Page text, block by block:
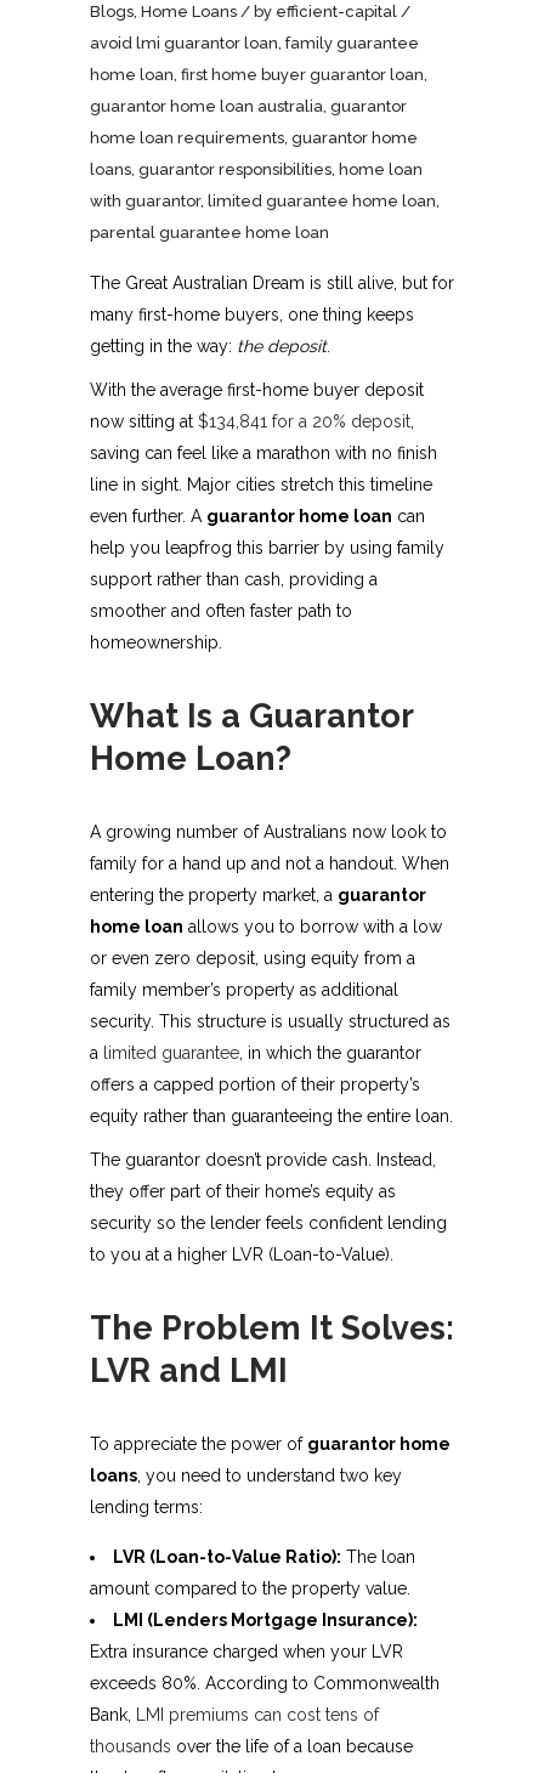
Blogs Home Loans by efficient-capital
avoid lmi guarantor loan family guarantee
home loan first home buyer guarantor loan
guarantor home loan australia guarantor
home loan requirements guarantor home
loans guarantor responsibilities home loan
with guarantor, limited guarantee home loan
parental guarantee home loan
The Great Australian Dream is still alive, but for
many first-home buyers, one thing keeps
getting in the way: the deposit.
With the average first-home buyer deposit
now sitting at $134,841 for a 20% deposit
saving can feel like a marathon with no finish
line in sight. Major cities stretch this timeline
even further. A guarantor home loan can
help you leapfrog this barrier by using family
support rather than cash, providing a
smoother and often faster path to
homeownership.
What Is a Guarantor
Home Loan?
A growing number of Australians now look to
family for a hand up and not a handout. When
entering the property market, a guarantor
home loan allows you to borrow with a low
or even zero deposit, using equity from a
family member’s property as additional
security. This structure is usually structured as
a
limited guarantee , in which the guarantor
offers a capped portion of their property’s
equity rather than guaranteeing the entire loan.
The guarantor doesn’t provide cash. Instead,
they offer part of their home’s equity as
security so the lender feels confident lending
to you at a higher LVR (Loan-to-Value).
The Problem It Solves:
LVR and LMI
To appreciate the power of guarantor home
loans , you need to understand two key
lending terms:
LVR (Loan-to-Value Ratio): The loan
amount compared to the property value.
LMI (Lenders Mortgage Insurance):
Extra insurance charged when your LVR
exceeds 80%. According to Commonwealth
Bank,
LMI premiums can cost tens of
thousands over the life of a loan because